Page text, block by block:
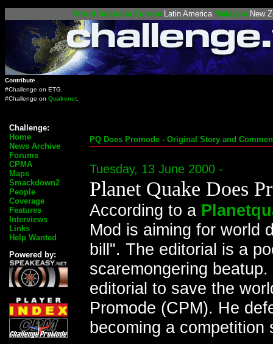
World Australia Europe Latin America Malaysia New
Contribute .
#Challenge on ETG.
#Challenge on Quakenet.
Challenge:
Home
News Archive
Forums
CPMA
Maps
Smackdown2
People
Coverage
Features
Interviews
Links
Help Wanted
Powered by:
PQ Does Promode - Original Story and
Tuesday, 13 June 2000 -
Planet Quake Does
According to a
Mod is aiming for world
bill". The editorial is a
scaremongering
editorial to save the
Promode (CPM). He
becoming a competition